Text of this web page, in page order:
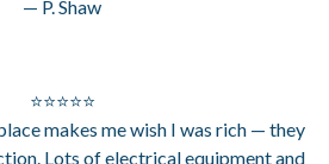
— P. Shaw
⭐⭐⭐⭐⭐
makes me wish I was rich — they
Lots of electrical equipment and